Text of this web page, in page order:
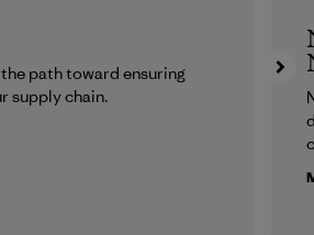
path toward ensuring
supply chain.